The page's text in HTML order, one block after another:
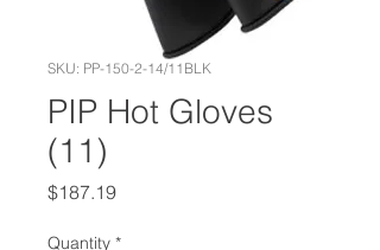
SKU: PP-150-2-14/11BLK
PIP Hot Gloves
(11)
$187.19Price
Quantity *